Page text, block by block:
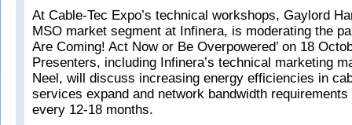
At Cable-Tec Expo’s technical workshops, Gaylord
MSO market segment at Infinera, is moderating the
Are Coming! Act Now or Be Overpowered’ on 18
Presenters, including Infinera’s technical marketing
Neel, will discuss increasing energy efficiencies in
services expand and network bandwidth
every 12-18 months.